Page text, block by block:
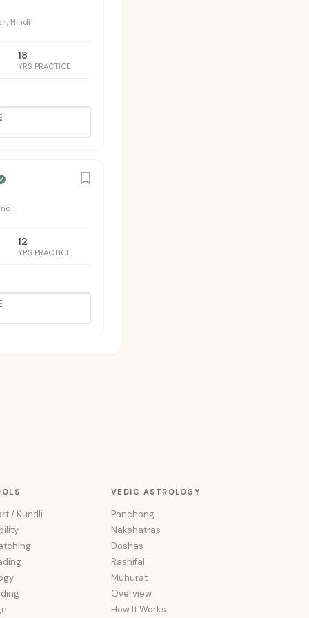
Hindi
18
YRS PRACTICE
12
YRS PRACTICE
/ Kundli
VEDIC ASTROLOGY
Panchang
Nakshatras
Doshas
Rashifal
Muhurat
Overview
How It Works